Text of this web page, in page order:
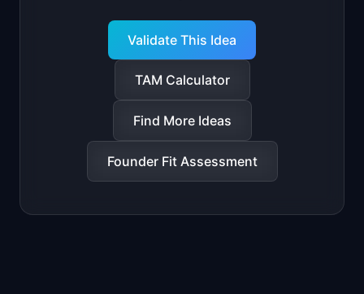
Validate This Idea
TAM Calculator
Find More Ideas
Founder Fit Assessment